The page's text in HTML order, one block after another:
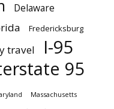
Delaware
Fredericksburg
travel I-95
95
Massachusetts